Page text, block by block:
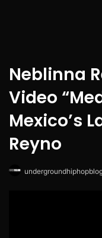
Neblinna
Video
Mexico’s
Reyno